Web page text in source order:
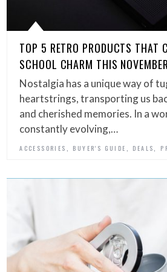
TOP 5 RETRO PRODUCTS THAT
SCHOOL CHARM THIS
Nostalgia has a unique way of
heartstrings, transporting us
and cherished memories. In a
constantly evolving,…
ACCESSORIES , BUYER'S GUIDE , DEALS,